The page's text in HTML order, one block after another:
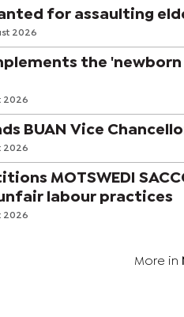
for assaulting
2026
the 'newborn
2026
BUAN Vice
2026
MOTSWEDI
labour practices
2026
More in